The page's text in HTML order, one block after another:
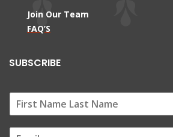
Join Our Team
FAQ’S
SUBSCRIBE